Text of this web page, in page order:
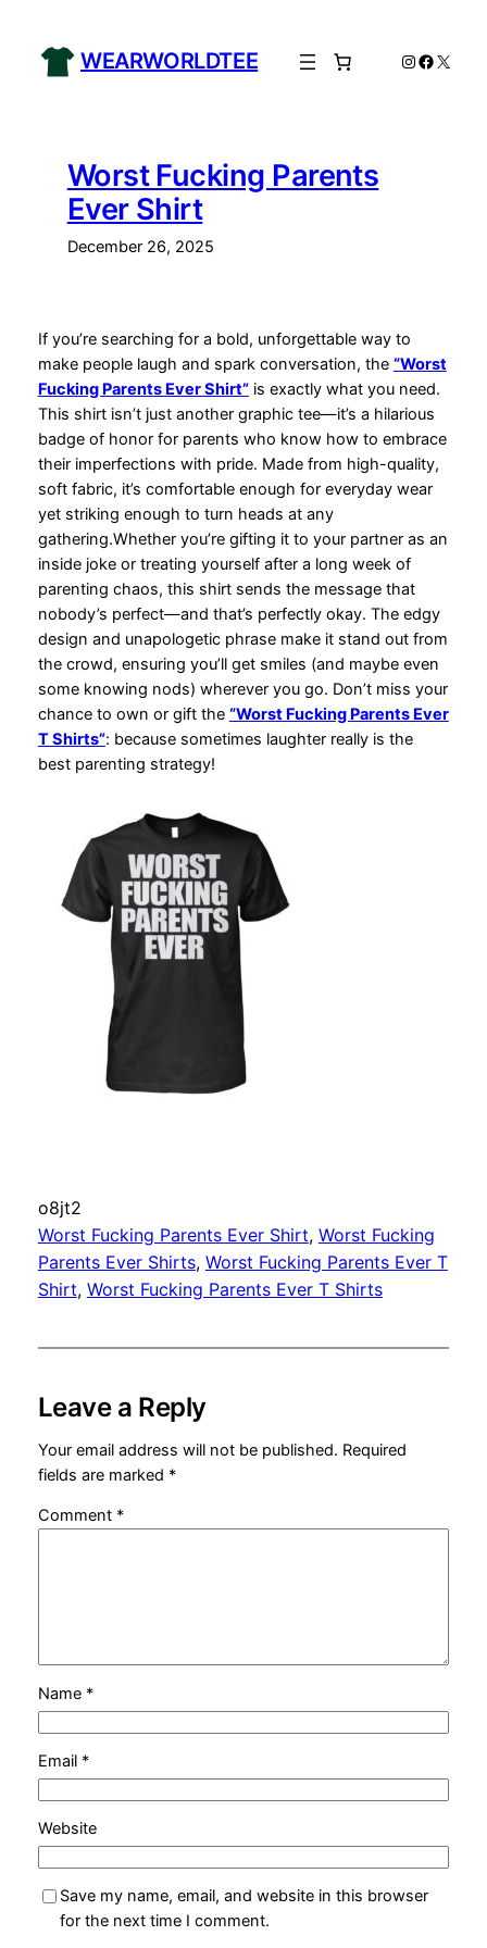
content
WEARWORLDTEE Instagram
X
Worst Fucking Parents
Ever Shirt
December 26, 2025
If you’re searching for a bold, unforgettable way to
make people laugh and spark conversation, the “Worst
Fucking Parents Ever Shirt”is exactly what you need.
This shirt isn’t just another graphic tee—it’s a hilarious
badge of honor for parents who know how to embrace
their imperfections with pride. Made from high-quality,
soft fabric, it’s comfortable enough for everyday wear
yet striking enough to turn heads at any
gathering.Whether you’re gifting it to your partner as an
inside joke or treating yourself after a long week of
parenting chaos, this shirt sends the message that
nobody’s perfect—and that’s perfectly okay. The edgy
design and unapologetic phrase make it stand out from
the crowd, ensuring you’ll get smiles (and maybe even
some knowing nods) wherever you go. Don’t miss your
chance to own or gift the “Worst Fucking Parents Ever
T Shirts”: because sometimes laughter really is the
best parenting strategy!
o8jt2
Worst Fucking Parents Ever Shirt, Worst Fucking
Parents Ever Shirts, Worst Fucking Parents Ever T
Shirt, Worst Fucking Parents Ever T Shirts
Leave a Reply
Your email address will not be published. Required
fields are marked *
Comment *
Name *
Email *
Website
Save my name, email, and website in this browser
for the next time I comment.